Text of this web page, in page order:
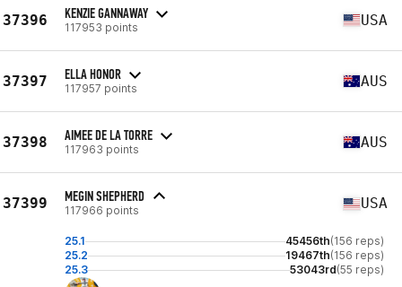
37396 KENZIE GANNAWAY
117953 points USA
37397 ELLA HONOR
117957 points AUS
37398 AIMEE DE LA TORRE
117963 points AUS
37399 MEGIN SHEPHERD
117966 points USA
25.1 45456th(156 reps)
25.2
19467th(156 reps)
25.3
53043rd(55 reps)